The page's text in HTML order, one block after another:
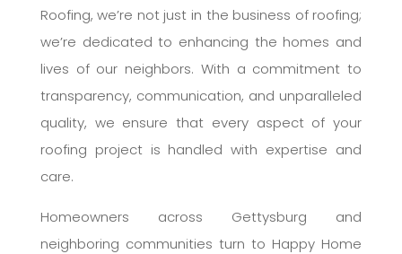
Roofing, we’re not just in the business of roofing;
we’re dedicated to enhancing the homes and
lives of our neighbors. With a commitment to
transparency, communication, and unparalleled
quality, we ensure that every aspect of your
roofing project is handled with expertise and
care.
Homeowners across Gettysburg and
neighboring communities turn to Happy Home